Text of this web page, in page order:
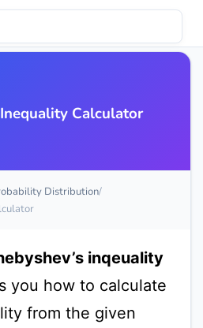
Calculator
Distribution
inqeuality
you how to calculate
from the given